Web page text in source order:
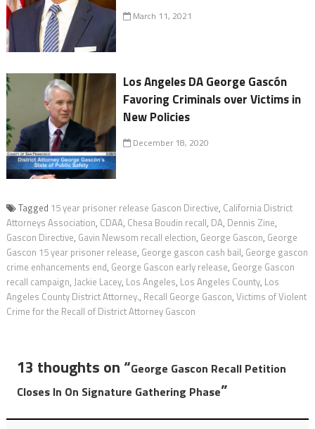
March 11, 2021
Los Angeles DA George Gascón
Favoring Criminals over Victims in
New Policies
December 18, 2020
Tagged 15 year prisoner release Gascon Directive, California District
Attorneys Association, CDAA, Chesa Boudin recall, DA, Dennis Zine,
Gascon Directive, Gavin Newsom recall election, George Gascon, George
Gascon 15 year prisoner release, George gascon cash bail, George gascon
crime enhancements end, George Gascon early release, George Gascon
recall campaign, Jackie Lacey, Los Angeles, Los Angeles County, Los
Angeles County District Attorney., Recall George Gascon, Victims of Violent
Crime for the Recall of District Attorney Gascon
13 thoughts on “George Gascon Recall Petition
Closes In On Signature Gathering Phase”